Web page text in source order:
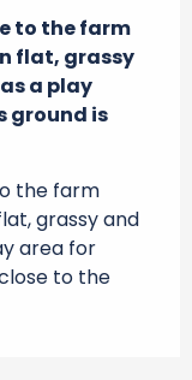
to the farm
flat, grassy
a play
ground is
the farm
grassy and
area for
to the